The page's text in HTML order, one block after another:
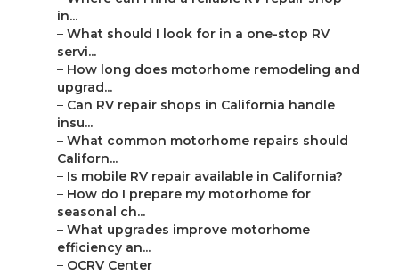
in...
– What should I look for in a one-stop RV
servi...
– How long does motorhome remodeling and
upgrad...
– Can RV repair shops in California handle
insu...
– What common motorhome repairs should
Californ...
– Is mobile RV repair available in California?
– How do I prepare my motorhome for
seasonal ch...
– What upgrades improve motorhome
efficiency an...
– OCRV Center